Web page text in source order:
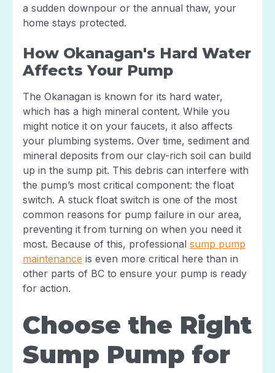
a sudden downpour or the annual thaw, your
home stays protected.
How Okanagan's Hard Water
Affects Your Pump
The Okanagan is known for its hard water,
which has a high mineral content. While you
might notice it on your faucets, it also affects
your plumbing systems. Over time, sediment and
mineral deposits from our clay-rich soil can build
up in the sump pit. This debris can interfere with
the pump’s most critical component: the float
switch. A stuck float switch is one of the most
common reasons for pump failure in our area,
preventing it from turning on when you need it
most. Because of this, professional sump pump
maintenance is even more critical here than in
other parts of BC to ensure your pump is ready
for action.
Choose the Right
Sump Pump for